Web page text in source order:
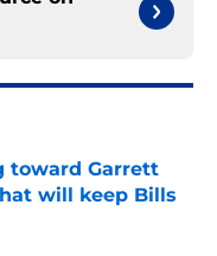
toward Garrett
will keep Bills